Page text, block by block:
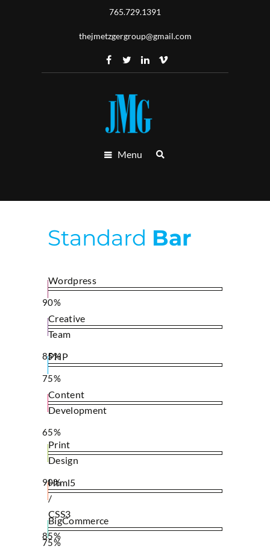
765.729.1391
thejmetzgergroup@gmail.com
Menu
Standard Bar
Wordpress
90%
Creative
Team
85%
PHP
75%
Content
Development
65%
Print
Design
90%
Html5
/
CSS3
85%
BigCommerce
75%